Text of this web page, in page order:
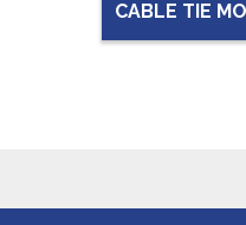
CABLE TIE